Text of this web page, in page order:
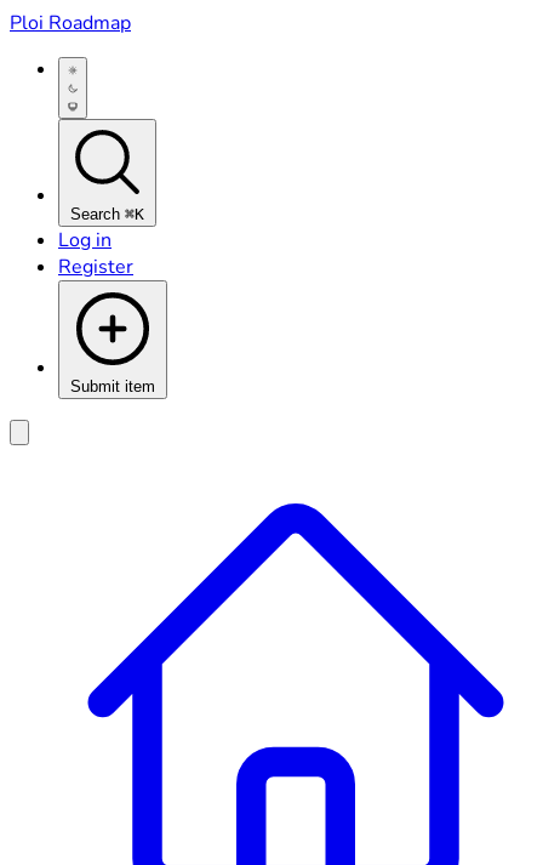
Ploi Roadmap
Search ⌘K
Log in
Register
Submit item